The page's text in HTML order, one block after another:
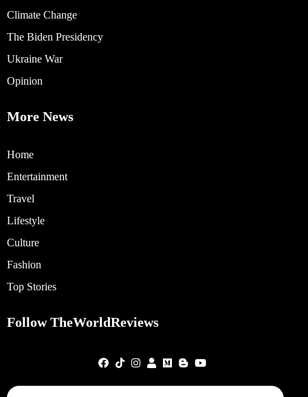
Climate Change
The Biden Presidency
Ukraine War
Opinion
More News
Home
Entertainment
Travel
Lifestyle
Culture
Fashion
Top Stories
Follow TheWorldReviews